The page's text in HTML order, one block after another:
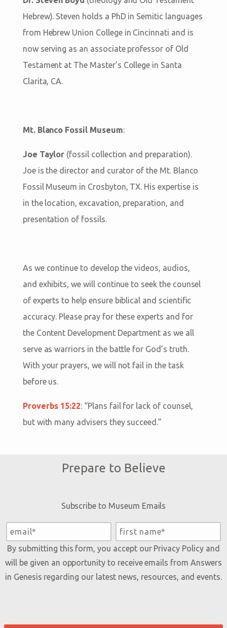
Hebrew). Steven holds a PhD in Semitic languages
from Hebrew Union College in Cincinnati and is
now serving as an associate professor of Old
Testament at The Master’s College in Santa
Clarita, CA.
Mt. Blanco Fossil Museum:
Joe Taylor (fossil collection and preparation).
Joe is the director and curator of the Mt. Blanco
Fossil Museum in Crosbyton, TX. His expertise is
in the location, excavation, preparation, and
presentation of fossils.
As we continue to develop the videos, audios,
and exhibits, we will continue to seek the counsel
of experts to help ensure biblical and scientific
accuracy. Please pray for these experts and for
the Content Development Department as we all
serve as warriors in the battle for God’s truth.
With your prayers, we will not fail in the task
before us.
Proverbs 15:22: “Plans fail for lack of counsel,
but with many advisers they succeed.”
Prepare to Believe
Subscribe to Museum Emails
By submitting this form, you accept our Privacy Policyand
will be given an opportunity to receive emails from Answers
in Genesis regarding our latest news, resources, and events.